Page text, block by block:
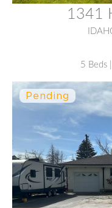
1341
5 Beds